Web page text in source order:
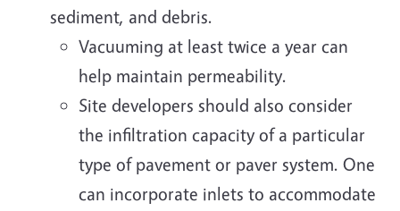
sediment, and debris.
Vacuuming at least twice a year can
help maintain permeability.
Site developers should also consider
the infiltration capacity of a particular
type of pavement or paver system. One
can incorporate inlets to accommodate